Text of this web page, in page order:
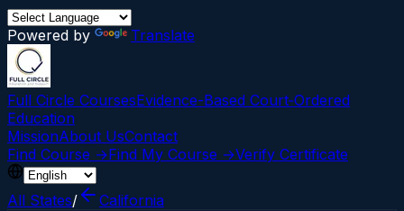
Powered by Translate
Full Circle CoursesEvidence-Based Court‑Ordered
Education
MissionAbout UsContact
Find Course →Find My Course →Verify Certificate
All States/
California